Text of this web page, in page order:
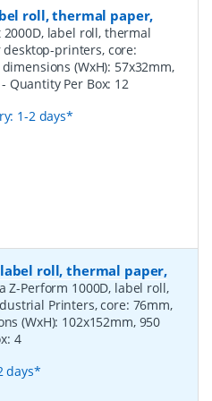
roll, thermal paper,
2000D, label roll, thermal
printers, core:
(WxH): 57x32mm,
- Quantity Per Box: 12
1-2 days*
roll, thermal paper,
Z-Perform 1000D, label roll,
Printers, core: 76mm,
(WxH): 102x152mm, 950
4
days*